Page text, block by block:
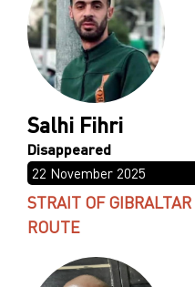
Salhi Fihri
22 November 2025
STRAIT OF GIBRALTAR
ROUTE